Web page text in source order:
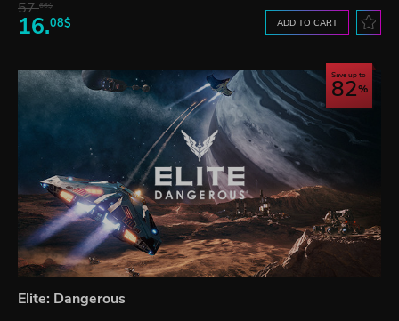
57.66$
16.08$ ADD TO CART
Save up to
82
Elite: Dangerous